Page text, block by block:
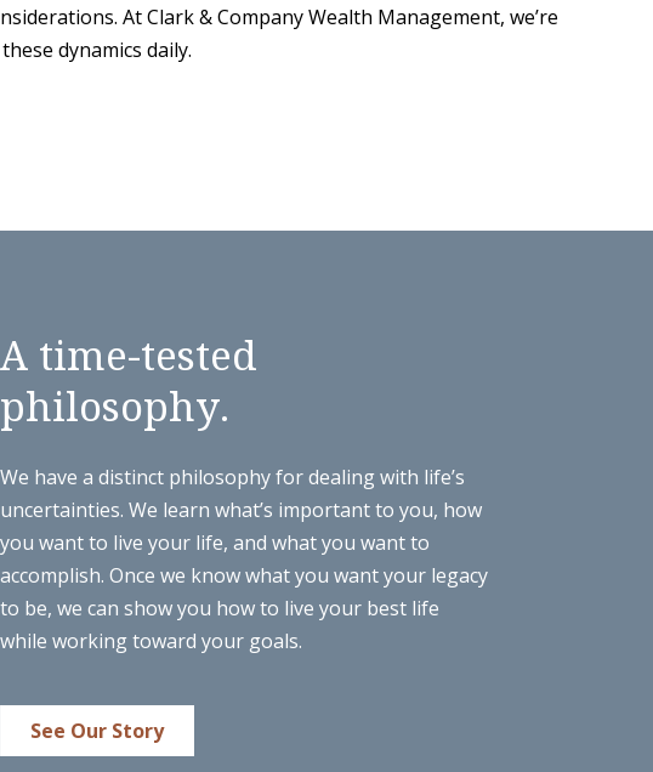
At Clark & Company Wealth Management, we’re
dynamics daily.
A time-tested
philosophy.
We have a distinct philosophy for dealing with life’s
uncertainties. We learn what’s important to you, how
you want to live your life, and what you want to
accomplish. Once we know what you want your legacy
to be, we can show you how to live your best life
while working toward your goals.
See Our Story